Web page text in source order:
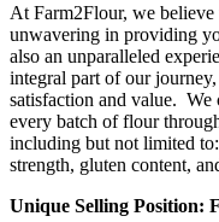
At Farm2Flour, we
unwavering in providing
also an unparalleled
integral part of our
satisfaction and value. We
every batch of flour
including but not limited
strength, gluten content,
Unique Selling Position: